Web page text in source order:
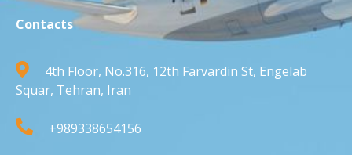
Contacts
4th Floor, No.316, 12th Farvardin St, Engelab
Squar, Tehran, Iran
+989338654156